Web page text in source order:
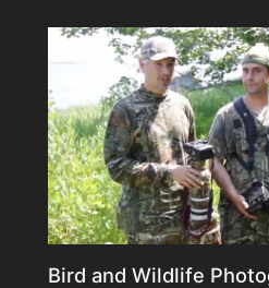
Bird and Wildlife